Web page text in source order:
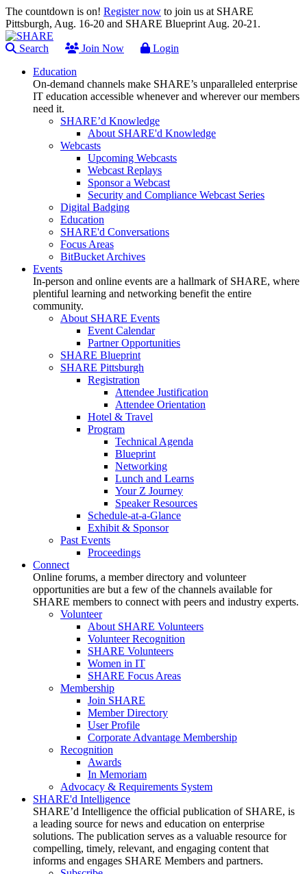
The countdown is on! Register now to join us at SHARE
Pittsburgh, Aug. 16-20 and SHARE Blueprint Aug. 20-21.
Search Join Now
Login
Education
On-demand channels make SHARE’s unparalleled enterprise
IT education accessible whenever and wherever our members
need it.
SHARE’d Knowledge
About SHARE'd Knowledge
Webcasts
Upcoming Webcasts
Webcast Replays
Sponsor a Webcast
Security and Compliance Webcast Series
Digital Badging
Education
SHARE'd Conversations
Focus Areas
BitBucket Archives
Events
In-person and online events are a hallmark of SHARE, where
plentiful learning and networking benefit the entire
community.
About SHARE Events
Event Calendar
Partner Opportunities
SHARE Blueprint
SHARE Pittsburgh
Registration
Attendee Justification
Attendee Orientation
Hotel & Travel
Program
Technical Agenda
Blueprint
Networking
Lunch and Learns
Your Z Journey
Speaker Resources
Schedule-at-a-Glance
Exhibit & Sponsor
Past Events
Proceedings
Connect
Online forums, a member directory and volunteer
opportunities are but a few of the channels available for
SHARE members to connect with peers and industry experts.
Volunteer
About SHARE Volunteers
Volunteer Recognition
SHARE Volunteers
Women in IT
SHARE Focus Areas
Membership
Join SHARE
Member Directory
User Profile
Corporate Advantage Membership
Recognition
Awards
In Memoriam
Advocacy & Requirements System
SHARE'd Intelligence
SHARE’d Intelligence the official publication of SHARE, is
a leading source for news and education on enterprise
solutions. The publication serves as a valuable resource for
compelling, timely, relevant, and engaging content that
informs and engages SHARE Members and partners.